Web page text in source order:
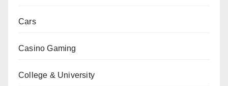
Cars
Casino Gaming
College & University